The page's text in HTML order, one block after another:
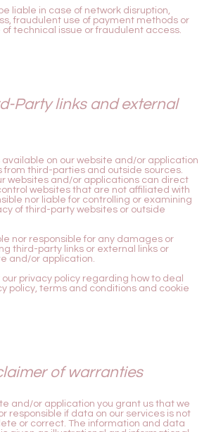
liable in case of network disruption,
fraudulent use of payment methods or
of technical issue or fraudulent access.
Party links and external
on our website and/or application
from third-parties and outside sources.
websites and/or applications can direct
websites that are not affiliated with
nor liable for controlling or examining
of third-party websites or outside
nor responsible for any damages or
third-party links or external links or
and/or application.
privacy policy regarding how to deal
policy, terms and conditions and cookie
of warranties
and/or application you grant us that we
responsible if data on our services is not
or correct. The information and data